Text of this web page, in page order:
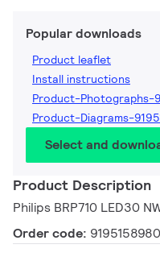
Popular downloads
Product leaflet
Install instructions
Product-Photographs-
Product-Diagrams-
Select and
Product Description
Philips BRP710 LED30
Order code: